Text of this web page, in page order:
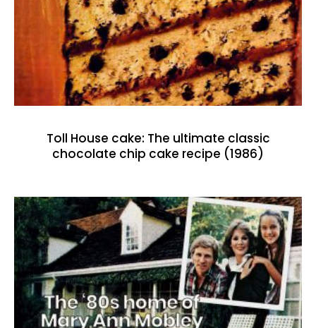
Toll House cake: The ultimate classic
chocolate chip cake recipe (1986)